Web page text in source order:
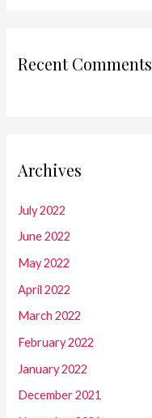
Recent Comments
Archives
July 2022
June 2022
May 2022
April 2022
March 2022
February 2022
January 2022
December 2021